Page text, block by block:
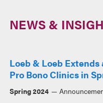
NEWS &
Loeb & Loeb
Pro Bono Clinics in
Spring 2024